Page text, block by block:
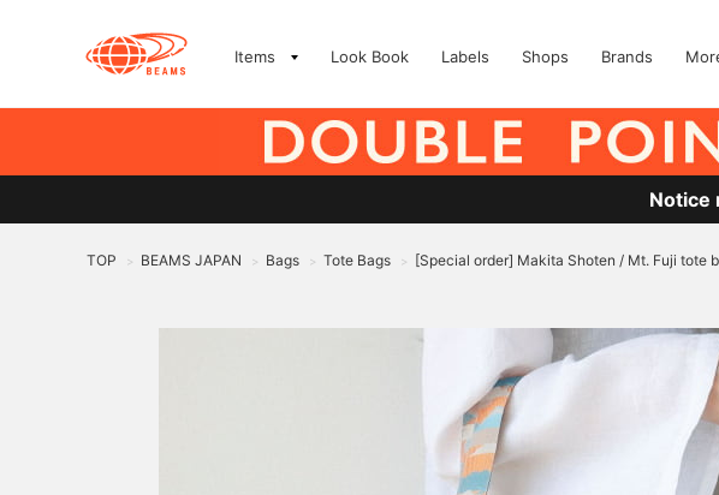
Items Look Book Labels Shops Brands
Notice
TOP > BEAMS JAPAN > Bags > Tote Bags > [Special order] Makita Shoten / Mt. Fuji tote